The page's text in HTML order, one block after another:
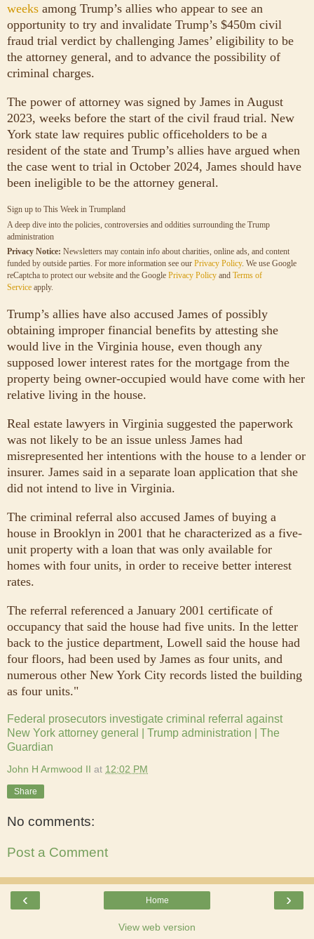
weeks among Trump’s allies who appear to see an
opportunity to try and invalidate Trump’s $450m civil
fraud trial verdict by challenging James’ eligibility to be
the attorney general, and to advance the possibility of
criminal charges.
The power of attorney was signed by James in August
2023, weeks before the start of the civil fraud trial. New
York state law requires public officeholders to be a
resident of the state and Trump’s allies have argued when
the case went to trial in October 2024, James should have
been ineligible to be the attorney general.
Sign up to This Week in Trumpland
A deep dive into the policies, controversies and oddities surrounding the Trump
administration
Privacy Notice: Newsletters may contain info about charities, online ads, and content
funded by outside parties. For more information see our Privacy Policy. We use Google
reCaptcha to protect our website and the Google Privacy Policy and Terms of
Service apply.
Trump’s allies have also accused James of possibly
obtaining improper financial benefits by attesting she
would live in the Virginia house, even though any
supposed lower interest rates for the mortgage from the
property being owner-occupied would have come with her
relative living in the house.
Real estate lawyers in Virginia suggested the paperwork
was not likely to be an issue unless James had
misrepresented her intentions with the house to a lender or
insurer. James said in a separate loan application that she
did not intend to live in Virginia.
The criminal referral also accused James of buying a
house in Brooklyn in 2001 that he characterized as a five-
unit property with a loan that was only available for
homes with four units, in order to receive better interest
rates.
The referral referenced a January 2001 certificate of
occupancy that said the house had five units. In the letter
back to the justice department, Lowell said the house had
four floors, had been used by James as four units, and
numerous other New York City records listed the building
as four units."
Federal prosecutors investigate criminal referral against
New York attorney general | Trump administration | The
Guardian
John H Armwood II at 12:02 PM
Share
No comments:
Post a Comment
‹ ›
Home
View web version